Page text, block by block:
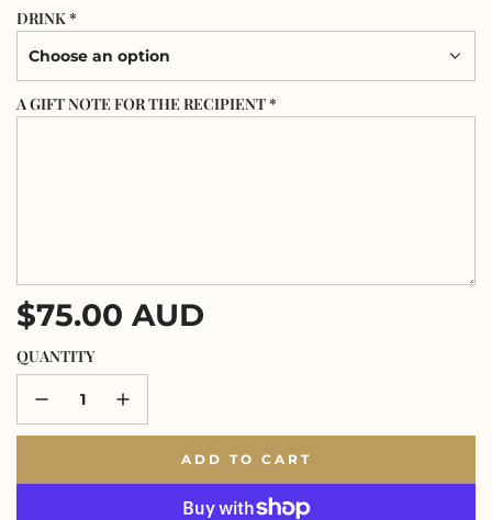
DRINK *
Choose an option
A GIFT NOTE FOR THE RECIPIENT *
Regular
price
$75.00 AUD
QUANTITY
ADD TO CART
L
O
A